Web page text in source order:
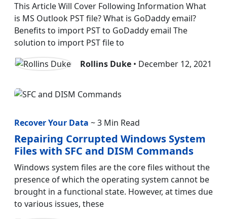
This Article Will Cover Following Information What
is MS Outlook PST file? What is GoDaddy email?
Benefits to import PST to GoDaddy email The
solution to import PST file to
Rollins Duke • December 12, 2021
Recover Your Data ~ 3 Min Read
Repairing Corrupted Windows System
Files with SFC and DISM Commands
Windows system files are the core files without the
presence of which the operating system cannot be
brought in a functional state. However, at times due
to various issues, these